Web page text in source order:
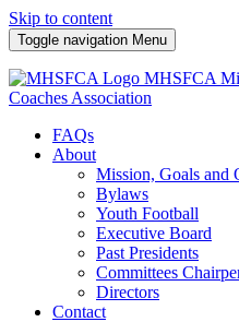
Skip to content
Toggle navigation Menu
MHSFCA
Coaches Association
FAQs
About
Mission, Goals and
Bylaws
Youth Football
Executive Board
Past Presidents
Committees
Directors
Contact